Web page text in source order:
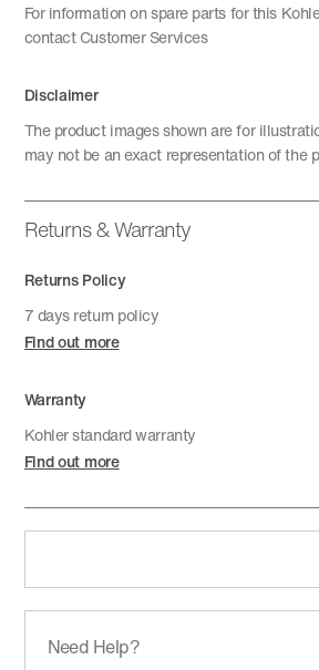
For information on spare parts for this
contact Customer Services
Disclaimer
The product images shown are for
may not be an exact representation of the
Returns & Warranty
Returns Policy
7 days return policy
Find out more
Warranty
Kohler standard warranty
Find out more
Need Help?